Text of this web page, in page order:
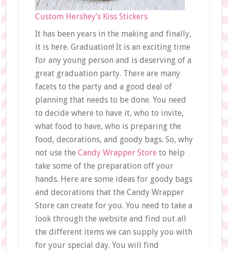
Custom Hershey’s Kiss Stickers
It has been years in the making and finally,
it is here. Graduation! It is an exciting time
for any young person and is deserving of a
great graduation party. There are many
facets to the party and a good deal of
planning that needs to be done. You need
to decide where to have it, who to invite,
what food to have, who is preparing the
food, decorations, and goody bags. So, why
not use the Candy Wrapper Store to help
take some of the preparation off your
hands. Here are some ideas for goody bags
and decorations that the Candy Wrapper
Store can create for you. You need to take a
look through the website and find out all
the different items we can supply you with
for your special day. You will find